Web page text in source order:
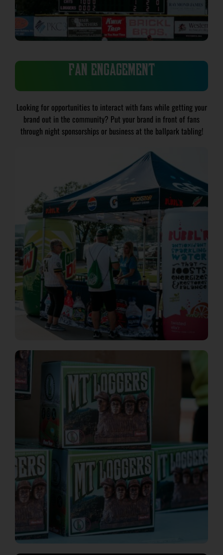
FAN ENGAGEMENT
Looking for opportunities to interact with fans while getting your
brand out in the community? Put your brand in front of fans
through night sponsorships or business at the ballpark tabling!